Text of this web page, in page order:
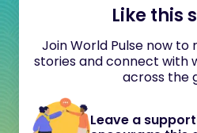
Like this
Join World Pulse now to
stories and connect with
across the
Leave a